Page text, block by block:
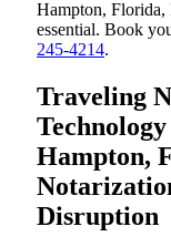
Hampton,
essential. Book
245-4214.
Traveling
Hampton,
Disruption